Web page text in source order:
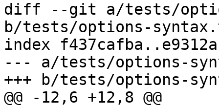
diff --git a/tests/
b/tests/options-
index
--- a/tests/options-
+++ b/tests/options-
@@ -12,6 +12,8 @@